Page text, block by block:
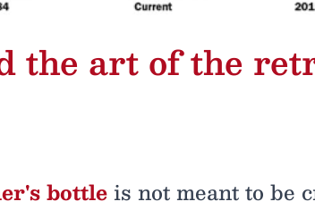
the art of the
bottle is not meant to be